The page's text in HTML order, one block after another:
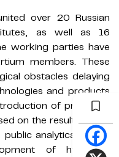
over 20 Russian
as well as 16
working parties have
members. These
obstacles delaying
and products
of proposals
on the results of the
analytical report
of hydrogen